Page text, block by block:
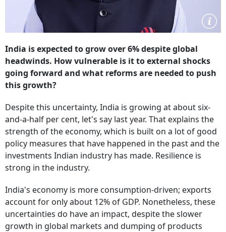
India is expected to grow over 6% despite global
headwinds. How vulnerable is it to external shocks
going forward and what reforms are needed to push
this growth?
Despite this uncertainty, India is growing at about six-
and-a-half per cent, let's say last year. That explains the
strength of the economy, which is built on a lot of good
policy measures that have happened in the past and the
investments Indian industry has made. Resilience is
strong in the industry.
India's economy is more consumption-driven; exports
account for only about 12% of GDP. Nonetheless, these
uncertainties do have an impact, despite the slower
growth in global markets and dumping of products